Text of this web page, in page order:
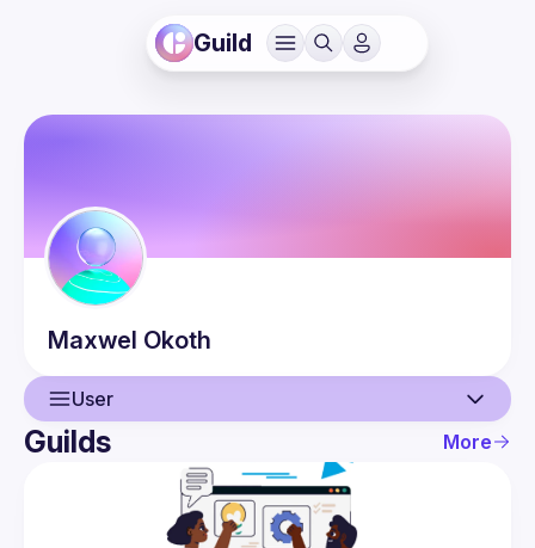
Guild
Maxwel Okoth
User
User
Guilds More